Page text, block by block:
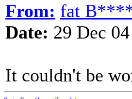
From: fat
Date: 29 Dec
It couldn't be